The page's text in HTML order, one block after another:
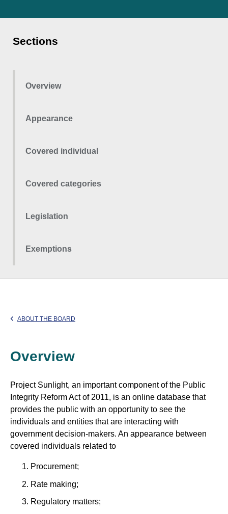
Sections
Overview
Appearance
Covered individual
Covered categories
Legislation
Exemptions
ABOUT THE BOARD
Overview
Project Sunlight, an important component of the Public
Integrity Reform Act of 2011, is an online database that
provides the public with an opportunity to see the
individuals and entities that are interacting with
government decision-makers. An appearance between
covered individuals related to
Procurement;
Rate making;
Regulatory matters;